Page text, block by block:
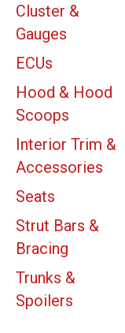
Cluster &
Gauges
ECUs
Hood & Hood
Scoops
Interior Trim &
Accessories
Seats
Strut Bars &
Bracing
Trunks &
Spoilers